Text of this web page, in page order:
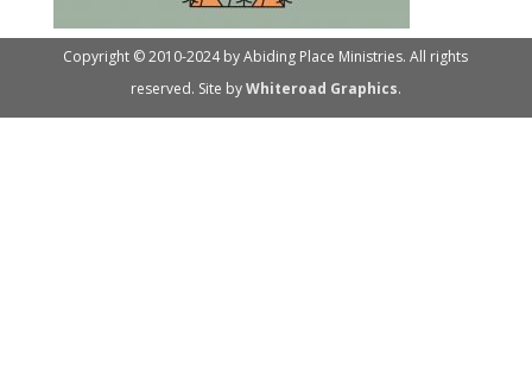
Copyright © 2010-2024 by Abiding Place Ministries. All rights
reserved. Site byWhiteroad Graphics.